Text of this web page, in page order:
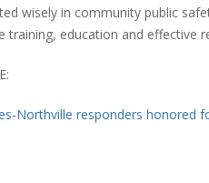
wisely in community public
training, education and effective
Northville responders honored